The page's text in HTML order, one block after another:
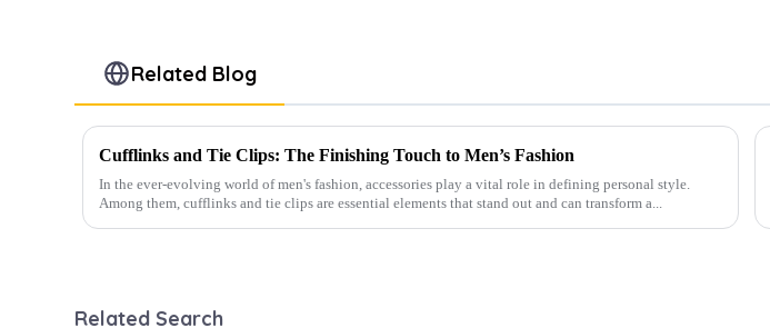
Related Blog
Cufflinks and Tie Clips: The Finishing Touch to Men’s Fashion
In the ever-evolving world of men's fashion, accessories play a vital role in defining personal style.
Among them, cufflinks and tie clips are essential elements that stand out and can transform a...
Related Search